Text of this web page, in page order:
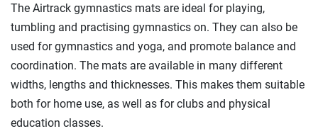
The Airtrack gymnastics mats are ideal for playing,
tumbling and practising gymnastics on. They can also be
used for gymnastics and yoga, and promote balance and
coordination. The mats are available in many different
widths, lengths and thicknesses. This makes them suitable
both for home use, as well as for clubs and physical
education classes.